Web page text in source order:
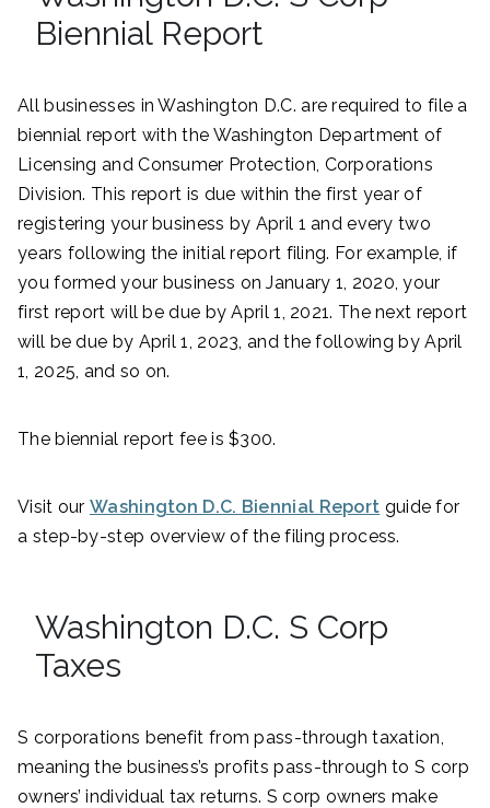
Biennial Report
All businesses in Washington D.C. are required to file a
biennial report with the Washington Department of
Licensing and Consumer Protection, Corporations
Division. This report is due within the first year of
registering your business by April 1 and every two
years following the initial report filing. For example, if
you formed your business on January 1, 2020, your
first report will be due by April 1, 2021. The next report
will be due by April 1, 2023, and the following by April
1, 2025, and so on.
The biennial report fee is $300.
Visit our Washington D.C. Biennial Report guide for
a step-by-step overview of the filing process.
Washington D.C. S Corp
Taxes
S corporations benefit from pass-through taxation,
meaning the business’s profits pass-through to S corp
owners’ individual tax returns. S corp owners make